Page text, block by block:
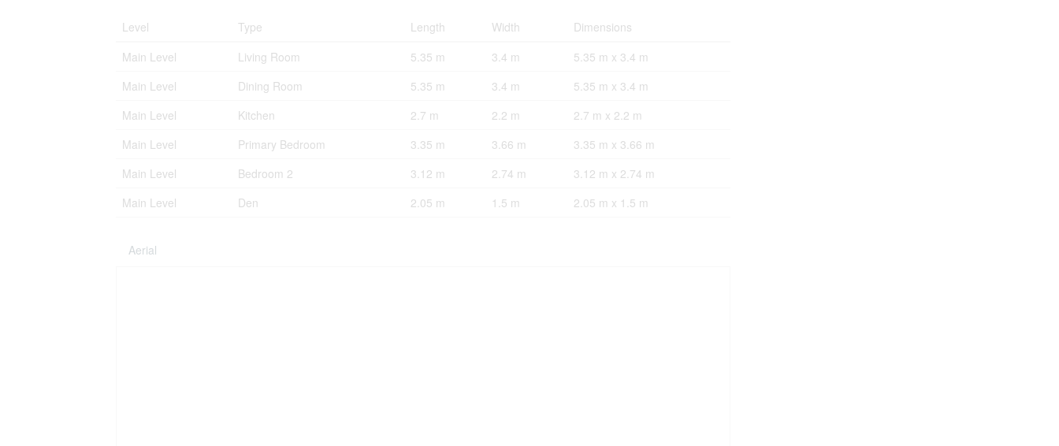
Level Type Length Width
Dimensions
Main Level
Living Room 5.35 m 3.4 m
5.35 m x 3.4 m
Main Level
Dining Room 5.35 m 3.4 m
5.35 m x 3.4 m
Main Level
Kitchen 2.7 m 2.2 m
2.7 m x 2.2 m
Main Level
Primary Bedroom 3.35 m 3.66 m
3.35 m x 3.66 m
Main Level
Bedroom 2 3.12 m 2.74 m
3.12 m x 2.74 m
Main Level
Den 2.05 m 1.5 m 2.05 m x 1.5 m
Aerial